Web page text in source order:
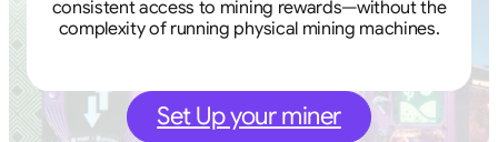
consistent access to mining rewards—without the
complexity of running physical mining machines.
Set Up your miner